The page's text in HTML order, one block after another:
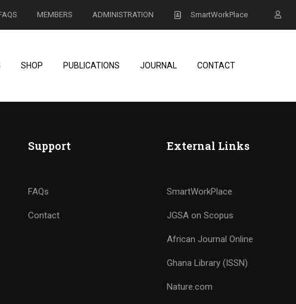
MEMBERS ADMINISTRATION SmartWorkPlace
SHOP PUBLICATIONS JOURNAL CONTACT
Support
FAQs
Contact
External Links
SmartWorkPlace
JGSA on Scopus
African Journal Online
Ghana Library (ISSN)
Nature.com